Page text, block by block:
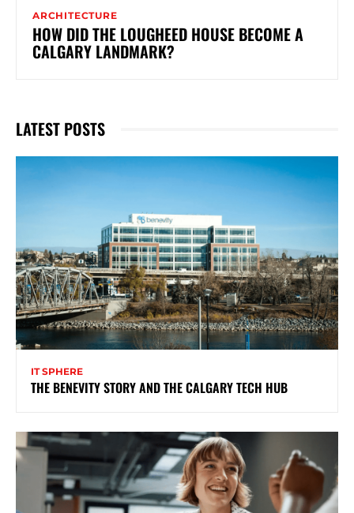
ARCHITECTURE
HOW DID THE LOUGHEED HOUSE BECOME A
CALGARY LANDMARK?
LATEST POSTS
IT SPHERE
THE BENEVITY STORY AND THE CALGARY TECH HUB